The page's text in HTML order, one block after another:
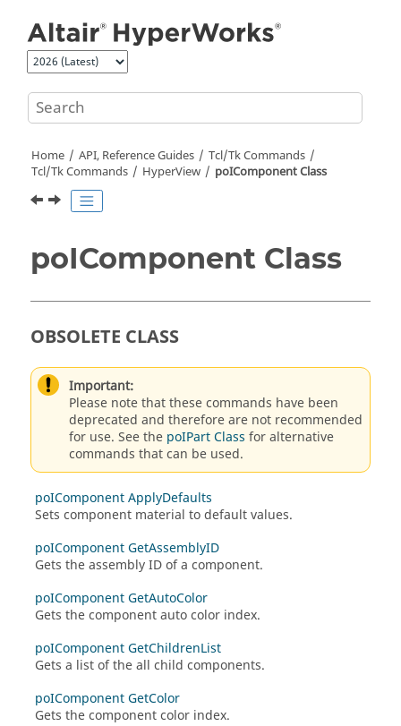
Home API, Reference Guides
Tcl/Tk Commands
Tcl/Tk Commands HyperView poIComponent Class
poIComponent Class
OBSOLETE CLASS
Important:
Please note that these commands have been
deprecated and therefore are not recommended
for use. See the poIPart Class for alternative
commands that can be used.
poIComponent ApplyDefaults
Sets component material to default values.
poIComponent GetAssemblyID
Gets the assembly ID of a component.
poIComponent GetAutoColor
Gets the component auto color index.
poIComponent GetChildrenList
Gets a list of the all child components.
poIComponent GetColor
Gets the component color index.